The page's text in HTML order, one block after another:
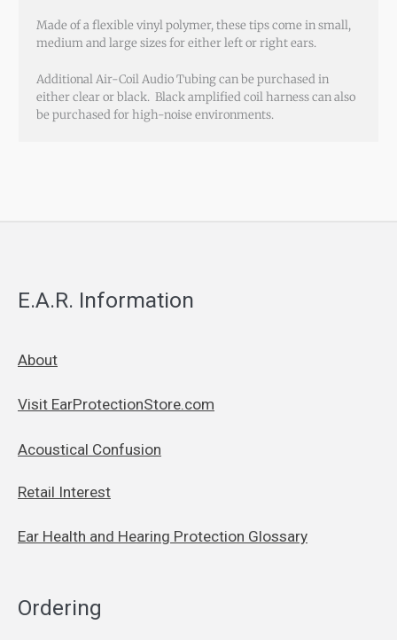
Made of a flexible vinyl polymer, these tips come in small,
medium and large sizes for either left or right ears.
Additional Air-Coil Audio Tubing can be purchased in
either clear or black. Black amplified coil harness can also
be purchased for high-noise environments.
E.A.R. Information
About
Visit EarProtectionStore.com
Acoustical Confusion
Retail Interest
Ear Health and Hearing Protection Glossary
Ordering